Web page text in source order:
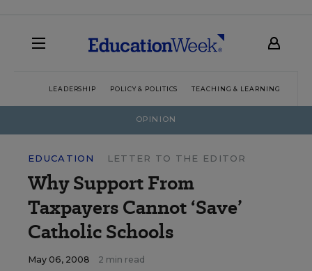
LEADERSHIP POLICY & POLITICS TEACHING & LEARNING
OPINION
EDUCATION LETTER TO THE EDITOR
Why Support From
Taxpayers Cannot ‘Save’
Catholic Schools
May 06, 2008 2 min read